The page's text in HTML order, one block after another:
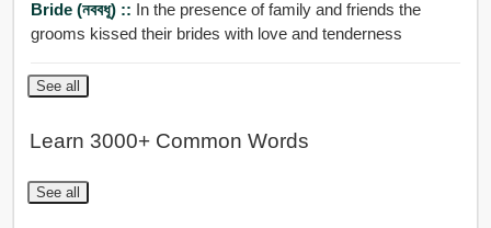
Bride (নববধূ) :: In the presence of family and friends the
grooms kissed their brides with love and tenderness
See all
Learn 3000+ Common Words
See all